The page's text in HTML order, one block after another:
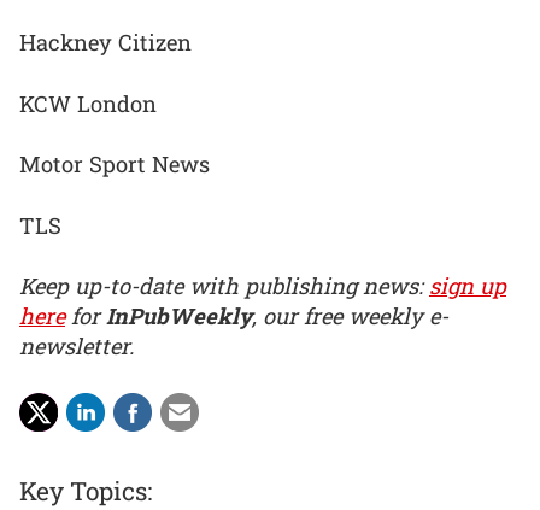
Hackney Citizen
KCW London
Motor Sport News
TLS
Keep up-to-date with publishing news:sign up
hereforInPubWeekly, our free weekly e-
newsletter.
Key Topics: